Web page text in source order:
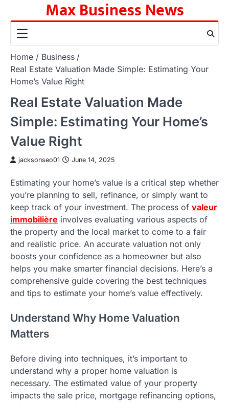
content
Max Business News
Home
Business
Real Estate Valuation Made Simple: Estimating Your
Home’s Value Right
Real Estate Valuation Made
Simple: Estimating Your Home’s
Value Right
jacksonseo01 June 14, 2025
Estimating your home’s value is a critical step whether
you’re planning to sell, refinance, or simply want to
keep track of your investment. The process of valeur
immobilière involves evaluating various aspects of
the property and the local market to come to a fair
and realistic price. An accurate valuation not only
boosts your confidence as a homeowner but also
helps you make smarter financial decisions. Here’s a
comprehensive guide covering the best techniques
and tips to estimate your home’s value effectively.
Understand Why Home Valuation
Matters
Before diving into techniques, it’s important to
understand why a proper home valuation is
necessary. The estimated value of your property
impacts the sale price, mortgage refinancing options,